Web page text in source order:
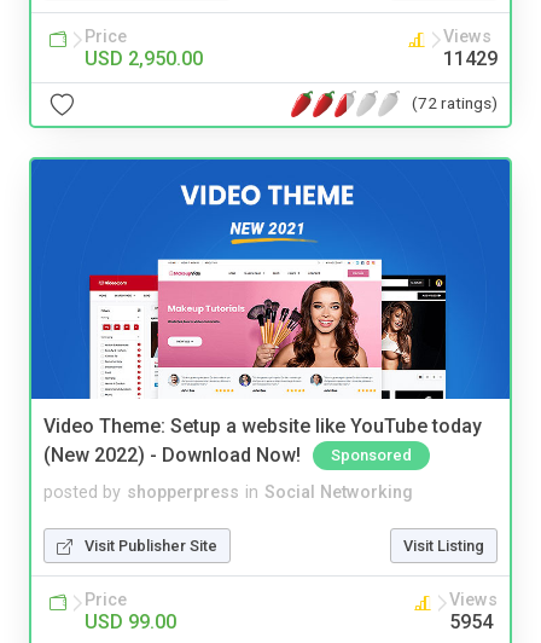
Price
USD 2,950.00
Views
11429
(72 ratings)
Video Theme: Setup a website like YouTube today
(New 2022) - Download Now!
Sponsored
posted by shopperpress in Social Networking
Visit Publisher Site Visit Listing
Price
USD 99.00
Views
5954